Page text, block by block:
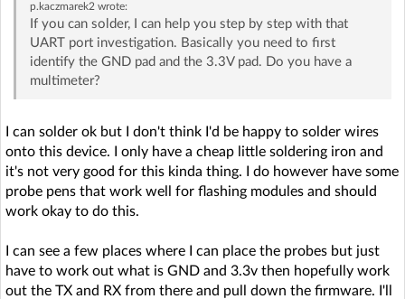
p.kaczmarek2 wrote:
If you can solder, I can help you step by step with that
UART port investigation. Basically you need to first
identify the GND pad and the 3.3V pad. Do you have a
multimeter?
I can solder ok but I don't think I'd be happy to solder wires
onto this device. I only have a cheap little soldering iron and
it's not very good for this kinda thing. I do however have some
probe pens that work well for flashing modules and should
work okay to do this.
I can see a few places where I can place the probes but just
have to work out what is GND and 3.3v then hopefully work
out the TX and RX from there and pull down the firmware. I'll